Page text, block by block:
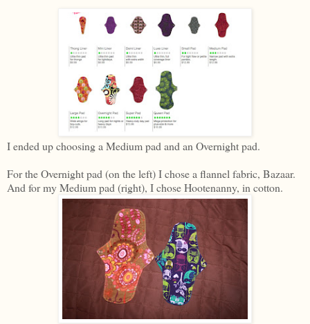
I ended up choosing a Medium pad and an Overnight pad.
For the Overnight pad (on the left) I chose a flannel fabric, Bazaar.
And for my Medium pad (right), I chose Hootenanny, in cotton.